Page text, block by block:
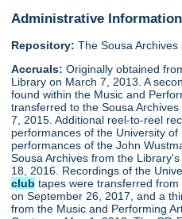
Administrative Information
Repository: The Sousa
Accruals: Originally obtained
Library on March 7, 2013. A
found within the Music and
transferred to the Sousa
7, 2015. Additional reel-to-reel
performances of the University
performances of the John
Sousa Archives from the
18, 2016. Recordings of the
club tapes were transferred
on September 26, 2017, and a
from the Music and Performing